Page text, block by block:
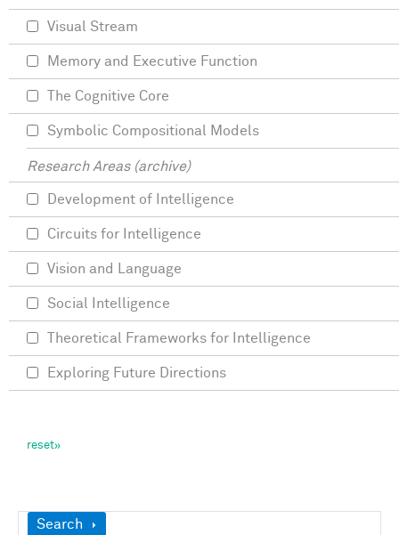
Show
Search
Visual Stream
Memory and Executive Function
The Cognitive Core
Symbolic Compositional Models
Research Areas (archive)
Development of Intelligence
Circuits for Intelligence
Vision and Language
Social Intelligence
Theoretical Frameworks for Intelligence
Exploring Future Directions